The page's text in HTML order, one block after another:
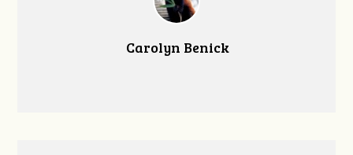
Carolyn Benick